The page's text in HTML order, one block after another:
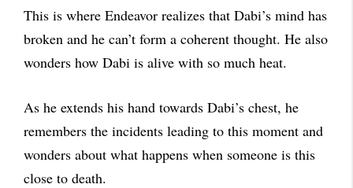
This is where Endeavor realizes that Dabi’s mind has
broken and he can’t form a coherent thought. He also
wonders how Dabi is alive with so much heat.
As he extends his hand towards Dabi’s chest, he
remembers the incidents leading to this moment and
wonders about what happens when someone is this
close to death.